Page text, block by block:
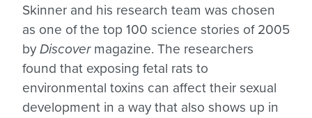
Skinner and his research team was chosen
as one of the top 100 science stories of 2005
byDiscovermagazine. The researchers
found that exposing fetal rats to
environmental toxins can affect their sexual
development in a way that also shows up in